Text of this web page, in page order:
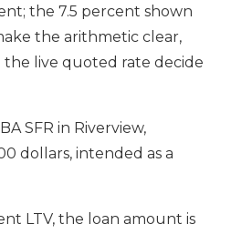
the 7.5 percent shown
the arithmetic clear,
the live quoted rate decide
SFR in Riverview,
dollars, intended as a
LTV, the loan amount is